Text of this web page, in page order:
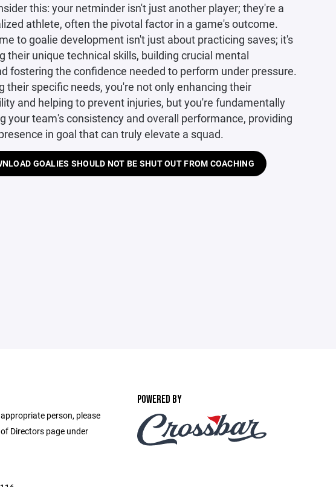
this: your netminder isn't just another player; they're a
athlete, often the pivotal factor in a game's outcome.
to goalie development isn't just about practicing saves; it's
their unique technical skills, building crucial mental
fostering the confidence needed to perform under pressure.
their specific needs, you're not only enhancing their
and helping to prevent injuries, but you're fundamentally
your team's consistency and overall performance, providing
in goal that can truly elevate a squad.
GOALIES SHOULD NOT BE SHUT OUT FROM COACHING
person, please
Directors page under
POWERED BY